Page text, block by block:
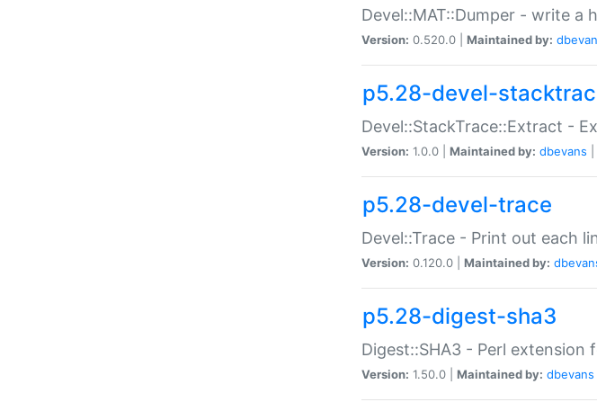
Devel::MAT::Dumper - write a
Version: 0.520.0 | Maintained by:
p5.28-devel-
Devel::StackTrace::Extract -
Version: 1.0.0 | Maintained by: dbevans
p5.28-devel-trace
Devel::Trace - Print out each
Version: 0.120.0 | Maintained by:
p5.28-digest-sha3
Digest::SHA3 - Perl extension
Version: 1.50.0 | Maintained by: dbevans